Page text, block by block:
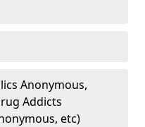
Anonymous,
Addicts
etc)